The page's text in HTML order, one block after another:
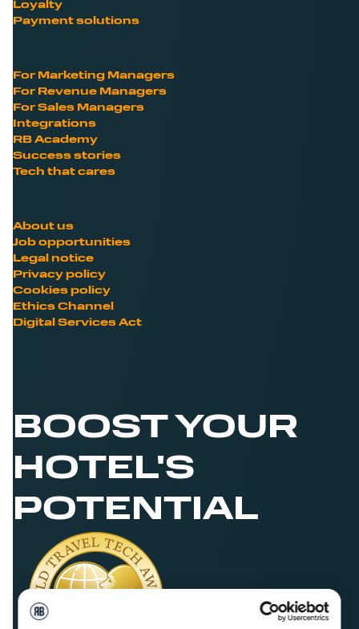
Loyalty
Payment solutions
For Marketing Managers
For Revenue Managers
For Sales Managers
Integrations
RB Academy
Success stories
Tech that cares
About us
Job opportunities
Legal notice
Privacy policy
Cookies policy
Ethics Channel
Digital Services Act
BOOST YOUR
HOTEL'S
POTENTIAL